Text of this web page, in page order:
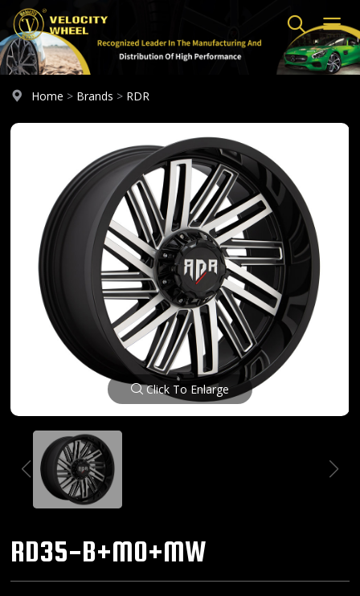
Home > Brands > RDR
Click To Enlarge
RD35-B+MO+MW